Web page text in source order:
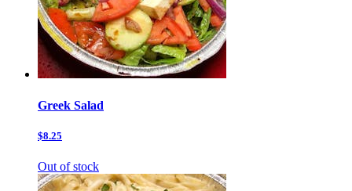
Greek Salad
$8.25
Out of stock